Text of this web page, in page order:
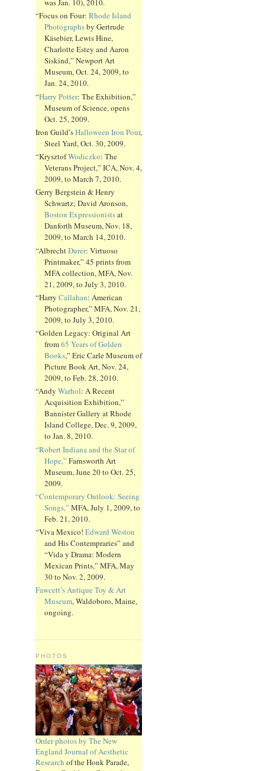
was Jan. 10), 2010.
“Focus on Four: Rhode Island
Photographsby Gertrude
Käsebier, Lewis Hine,
Charlotte Estey and Aaron
Siskind,” Newport Art
Museum, Oct. 24, 2009, to
Jan. 24, 2010.
“Harry Potter: The Exhibition,”
Museum of Science, opens
Oct. 25, 2009.
Iron Guild’sHalloween Iron Pour,
Steel Yard, Oct. 30, 2009.
“KrysztofWodiczko: The
Veterans Project,” ICA, Nov. 4,
2009, to March 7, 2010.
Gerry Bergstein & Henry
Schwartz; David Aronson,
Boston Expressionistsat
Danforth Museum, Nov. 18,
2009, to March 14, 2010.
“AlbrechtDurer: Virtuoso
Printmaker,” 45 prints from
MFA collection, MFA, Nov.
21, 2009, to July 3, 2010.
“Harry Callahan: American
Photographer,” MFA, Nov. 21,
2009, to July 3, 2010.
“Golden Legacy: Original Art
from65 Years of Golden
Books,” Eric Carle Museum of
Picture Book Art, Nov. 24,
2009, to Feb. 28, 2010.
“Andy Warhol: A Recent
Acquisition Exhibition,”
Bannister Gallery at Rhode
Island College, Dec. 9, 2009,
to Jan. 8, 2010.
“Robert Indiana and the Star of
Hope,” Farnsworth Art
Museum, June 20 to Oct. 25,
2009.
“Contemporary Outlook: Seeing
Songs,” MFA, July 1, 2009, to
Feb. 21, 2010.
“Viva Mexico! Edward Weston
and His Contempraries” and
“Vida y Drama: Modern
Mexican Prints,” MFA, May
30 to Nov. 2, 2009.
Fawcett’s Antique Toy & Art
Museum, Waldoboro, Maine,
ongoing.
PHOTOS
Order photos by The New
England Journal of Aesthetic
Research of the Honk Parade,